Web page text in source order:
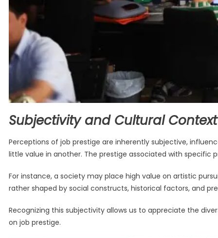
Subjectivity and Cultural Context
Perceptions of job prestige are inherently subjective,
little value in another. The prestige associated with specific
For instance, a society may place high value on artistic
rather shaped by social constructs, historical factors, and
Recognizing this subjectivity allows us to appreciate the
on job prestige.